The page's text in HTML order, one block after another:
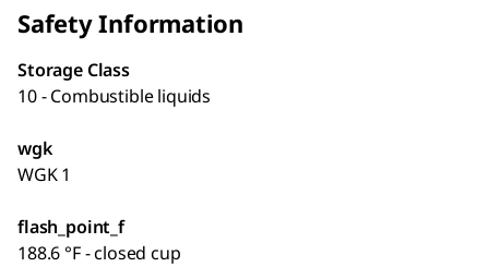
Safety Information
Storage Class
10 - Combustible liquids
wgk
WGK 1
flash_point_f
188.6 °F - closed cup